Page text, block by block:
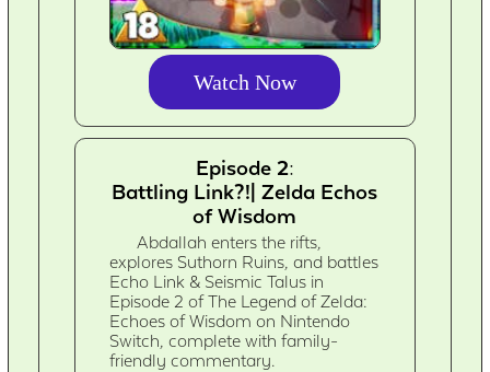
Watch Now
Episode 2:
Battling Link?!| Zelda Echos
of Wisdom
Abdallah enters the rifts,
explores Suthorn Ruins, and battles
Echo Link & Seismic Talus in
Episode 2 of The Legend of Zelda:
Echoes of Wisdom on Nintendo
Switch, complete with family-
friendly commentary.